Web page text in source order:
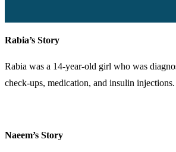
Rabia’s Story
Rabia was a 14-year-old girl who was
check-ups, medication, and insulin
Naeem’s Story